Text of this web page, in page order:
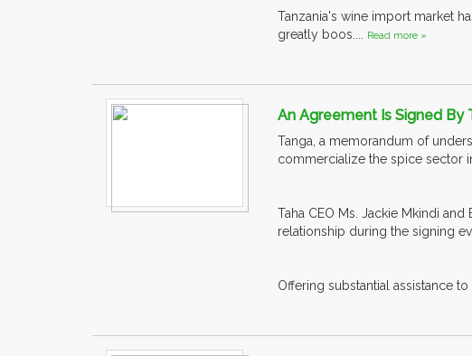
Tanzania's wine import market
greatly boos....
Read more »
An Agreement Is Signed By
Tanga, a memorandum of
commercialize the spice sector
Taha CEO Ms. Jackie Mkindi
relationship during the signing
Offering substantial assistance